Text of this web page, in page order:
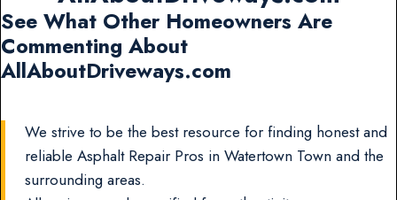
See What Other Homeowners Are
Commenting About
AllAboutDriveways.com
We strive to be the best resource for finding honest and
reliable Asphalt Repair Pros in Watertown Town and the
surrounding areas.